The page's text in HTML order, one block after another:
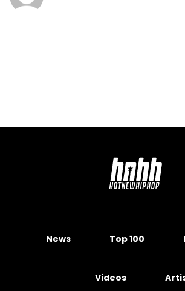
News Top 100
Videos